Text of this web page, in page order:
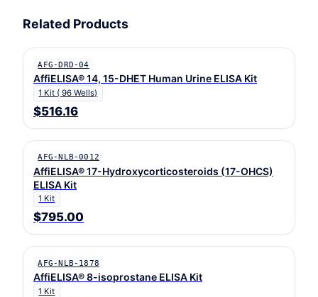
Related Products
AFG-DRD-04
AffiELISA® 14, 15-DHET Human Urine ELISA Kit
1 Kit ( 96 Wells)
$516.16
AFG-NLB-0012
AffiELISA® 17-Hydroxycorticosteroids (17-OHCS)
ELISA Kit
1 Kit
$795.00
AFG-NLB-1878
AffiELISA® 8-isoprostane ELISA Kit
1 Kit